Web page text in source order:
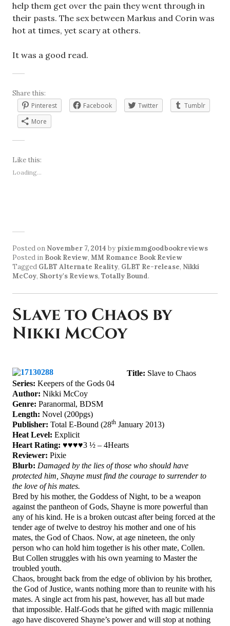
help them get over the pain they went through in
their pasts. The sex between Markus and Corin was
hot at times, yet scary at others.
It was a good read.
Share this:
Pinterest
Facebook Twitter
Tumblr
More
Like this:
Loading...
Posted on November 7, 2014 by pixiemmgoodbookreviews
Posted in Book Review, MM Romance Book Review
Tagged GLBT Alternate Reality, GLBT Re-release, Nikki
McCoy, Shorty's Reviews, Totally Bound.
Slave to Chaos by
Nikki McCoy
Title: Slave to Chaos
Series: Keepers of the Gods 04
Author: Nikki McCoy
Genre: Paranormal, BDSM
Length: Novel (200pgs)
Publisher: Total E-Bound (28th January 2013)
Heat Level: Explicit
Heart Rating: ♥♥♥♥3 ½ – 4Hearts
Reviewer: Pixie
Blurb: Damaged by the lies of those who should have
protected him, Shayne must find the courage to surrender to
the love of his mates.
Bred by his mother, the Goddess of Night, to be a weapon
against the pantheon of Gods, Shayne is more powerful than
any of his kind. He is a broken outcast after being forced at the
tender age of twelve to destroy his mother and one of his
mates, the God of Chaos. Now, at age nineteen, the only
person who can hold him together is his other mate, Collen.
But Collen struggles with his own yearning to Master the
troubled youth.
Chaos, brought back from the edge of oblivion by his brother,
the God of Justice, wants nothing more than to reunite with his
mates. A single act from his past, however, has all but made
that impossible. Half-Gods that he gifted with magic millennia
ago have discovered Shayne’s power and will stop at nothing